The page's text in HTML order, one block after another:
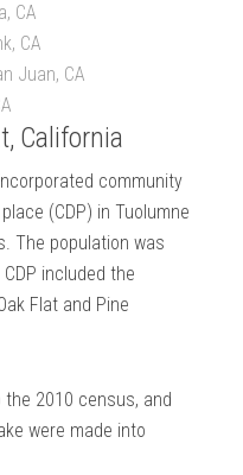
CA
CA
Juan, CA
California
community
(CDP) in Tuolumne
The population was
included the
Flat and Pine
the 2010 census, and
were made into